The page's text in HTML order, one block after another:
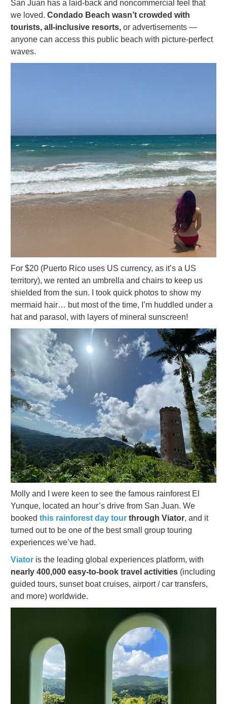
San Juan has a laid-back and noncommercial feel that
we loved. Condado Beach wasn’t crowded with
tourists, all-inclusive resorts, or advertisements —
anyone can access this public beach with picture-perfect
waves.
For $20 (Puerto Rico uses US currency, as it’s a US
territory), we rented an umbrella and chairs to keep us
shielded from the sun. I took quick photos to show my
mermaid hair… but most of the time, I’m huddled under a
hat and parasol, with layers of mineral sunscreen!
Molly and I were keen to see the famous rainforest El
Yunque, located an hour’s drive from San Juan. We
booked this rainforest day tour through Viator, and it
turned out to be one of the best small group touring
experiences we’ve had.
Viator is the leading global experiences platform, with
nearly 400,000 easy-to-book travel activities (including
guided tours, sunset boat cruises, airport / car transfers,
and more) worldwide.